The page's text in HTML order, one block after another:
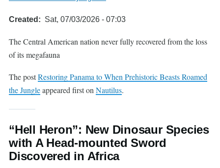
Created Sat, 07/03/2026 - 07:03
The Central American nation never fully recovered from the loss
of its megafauna
The postRestoring Panama to When Prehistoric Beasts Roamed
the Jungleappeared first on Nautilus.
“Hell Heron”: New Dinosaur Species
with A Head-mounted Sword
Discovered in Africa